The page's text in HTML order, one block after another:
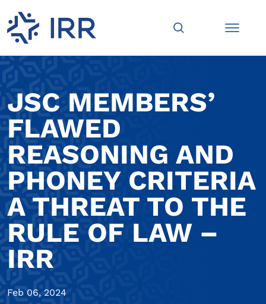
JSC MEMBERS’
FLAWED
REASONING AND
PHONEY CRITERIA
A THREAT TO THE
RULE OF LAW –
IRR
Feb 06, 2024